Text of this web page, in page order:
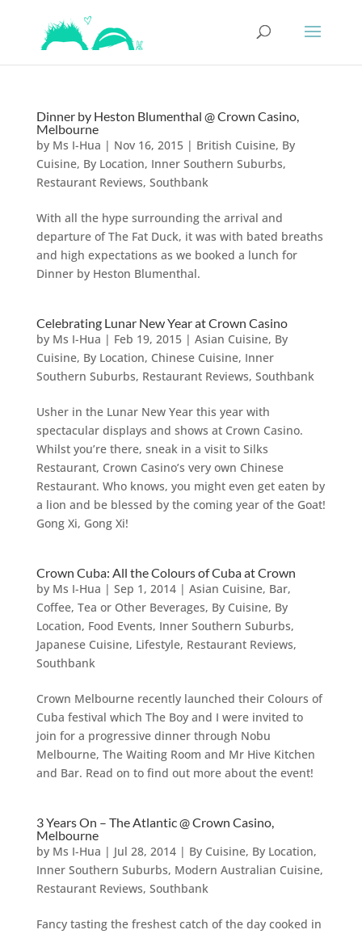
Dinner by Heston Blumenthal @ Crown Casino,
Melbourne
by Ms I-Hua | Nov 16, 2015| British Cuisine, By
Cuisine, By Location, Inner Southern Suburbs,
Restaurant Reviews, Southbank
With all the hype surrounding the arrival and
departure of The Fat Duck, it was with bated breaths
and high expectations as we booked a lunch for
Dinner by Heston Blumenthal.
Celebrating Lunar New Year at Crown Casino
by Ms I-Hua | Feb 19, 2015| Asian Cuisine, By
Cuisine, By Location, Chinese Cuisine, Inner
Southern Suburbs, Restaurant Reviews, Southbank
Usher in the Lunar New Year this year with
spectacular displays and shows at Crown Casino.
Whilst you’re there, sneak in a visit to Silks
Restaurant, Crown Casino’s very own Chinese
Restaurant. Who knows, you might even get eaten by
a lion and be blessed by the coming year of the Goat!
Gong Xi, Gong Xi!
Crown Cuba: All the Colours of Cuba at Crown
by Ms I-Hua | Sep 1, 2014| Asian Cuisine, Bar,
Coffee, Tea or Other Beverages, By Cuisine, By
Location, Food Events, Inner Southern Suburbs,
Japanese Cuisine, Lifestyle, Restaurant Reviews,
Southbank
Crown Melbourne recently launched their Colours of
Cuba festival which The Boy and I were invited to
join for a progressive dinner through Nobu
Melbourne, The Waiting Room and Mr Hive Kitchen
and Bar. Read on to find out more about the event!
3 Years On – The Atlantic @ Crown Casino,
Melbourne
by Ms I-Hua | Jul 28, 2014| By Cuisine, By Location,
Inner Southern Suburbs, Modern Australian Cuisine,
Restaurant Reviews, Southbank
Fancy tasting the freshest catch of the day cooked in